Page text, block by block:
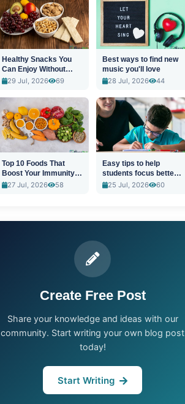
Healthy Snacks You
Can Enjoy Without
Guilt
29 Jul, 2026 69
Best ways to find new
music you'll love
28 Jul, 2026
44
Top 10 Foods That
Boost Your Immunity
Naturally
27 Jul, 2026 58
Easy tips to help
students focus better
in class
25 Jul, 2026 60
Create Free Post
Share your knowledge and ideas with our
community. Start writing your own blog post
today!
Start Writing